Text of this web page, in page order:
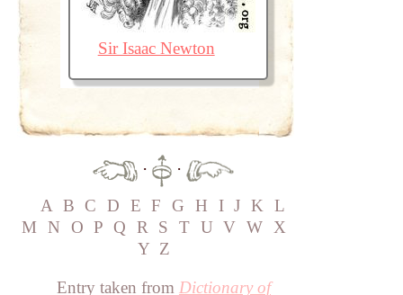
Sir Isaac Newton
·
·
A B C D E F G H I J K L
M
N O P Q R S T U V W X
Y Z
Entry taken from Dictionary of